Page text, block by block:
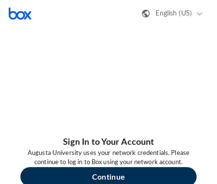
English (US)
Sign In to Your Account
Augusta University uses your network credentials. Please
continue to log in to Box using your network account.
Continue